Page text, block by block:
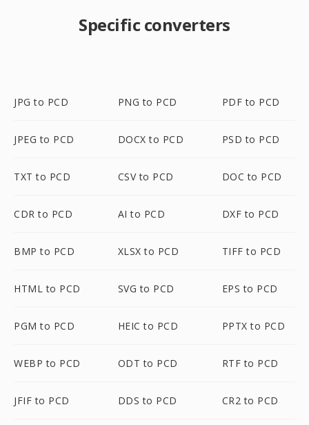
Specific converters
JPG to PCD PNG to PCD PDF to PCD
JPEG to PCD DOCX to PCD PSD to PCD
TXT to PCD CSV to PCD DOC to PCD
CDR to PCD AI to PCD DXF to PCD
BMP to PCD XLSX to PCD TIFF to PCD
HTML to PCD SVG to PCD EPS to PCD
PGM to PCD HEIC to PCD PPTX to PCD
WEBP to PCD ODT to PCD RTF to PCD
JFIF to PCD DDS to PCD CR2 to PCD